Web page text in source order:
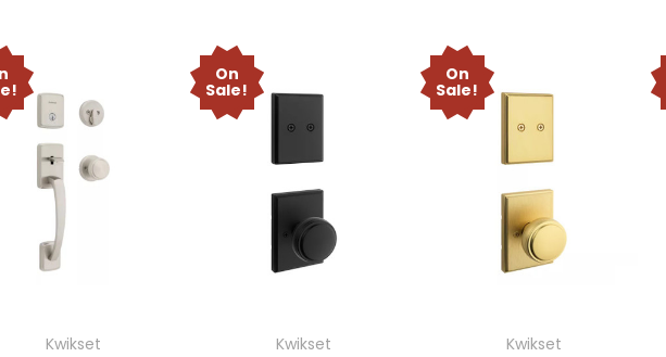
Kwikset
On
Sale!
Kwikset
On
Sale!
Kwikset